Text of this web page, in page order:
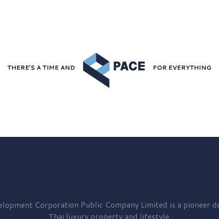
Corporation Public Company Limited is a pioneer
Thai luxury property and lifestyle.